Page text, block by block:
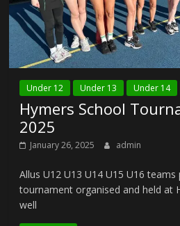
Under 12 Under 13 Under 14
Hymers School
2025
January 26, 2025 admin
Allus U12 U13 U14 U15 U16
tournament organised and held at
well